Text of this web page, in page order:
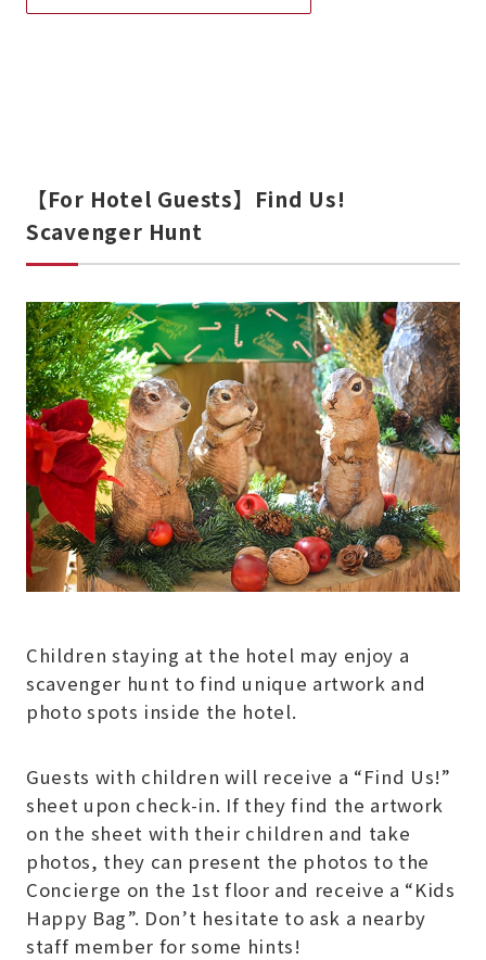
【For Hotel Guests】Find Us!
Scavenger Hunt
Children staying at the hotel may enjoy a
scavenger hunt to find unique artwork and
photo spots inside the hotel.
Guests with children will receive a “Find Us!”
sheet upon check-in. If they find the artwork
on the sheet with their children and take
photos, they can present the photos to the
Concierge on the 1st floor and receive a “Kids
Happy Bag”. Don’t hesitate to ask a nearby
staff member for some hints!